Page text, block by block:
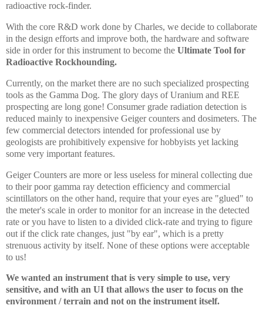
radioactive rock-finder.
With the core R&D work done by Charles, we decide to collaborate
in the design efforts and improve both, the hardware and software
side in order for this instrument to become the Ultimate Tool for
Radioactive Rockhounding.
Currently, on the market there are no such specialized prospecting
tools as the Gamma Dog. The glory days of Uranium and REE
prospecting are long gone! Consumer grade radiation detection is
reduced mainly to inexpensive Geiger counters and dosimeters. The
few commercial detectors intended for professional use by
geologists are prohibitively expensive for hobbyists yet lacking
some very important features.
Geiger Counters are more or less useless for mineral collecting due
to their poor gamma ray detection efficiency and commercial
scintillators on the other hand, require that your eyes are "glued" to
the meter's scale in order to monitor for an increase in the detected
rate or you have to listen to a divided click-rate and trying to figure
out if the click rate changes, just "by ear", which is a pretty
strenuous activity by itself. None of these options were acceptable
to us!
We wanted an instrument that is very simple to use, very
sensitive, and with an UI that allows the user to focus on the
environment / terrain and not on the instrument itself.